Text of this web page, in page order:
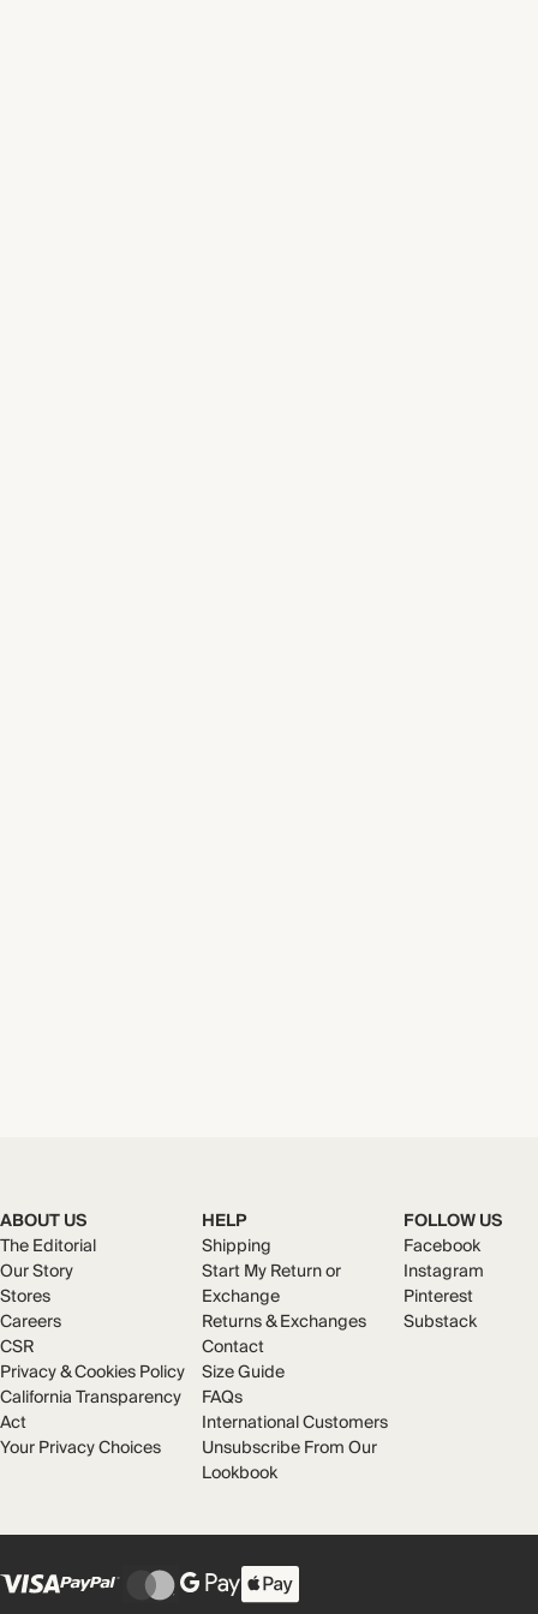
ABOUT US
The Editorial
Our Story
Stores
Careers
CSR
Privacy & Cookies Policy
California Transparency
Act
Your Privacy Choices
HELP
Shipping
Start My Return or
Exchange
Returns & Exchanges
Contact
Size Guide
FAQs
International Customers
Unsubscribe From Our
Lookbook
FOLLOW US
Facebook
Instagram
Pinterest
Substack